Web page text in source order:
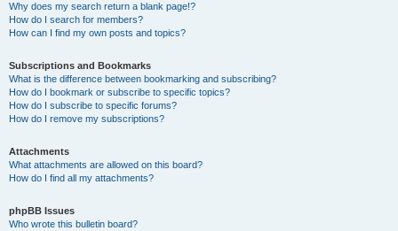
Why does my search return a blank page!?
How do I search for members?
How can I find my own posts and topics?
Subscriptions and Bookmarks
What is the difference between bookmarking and subscribing?
How do I bookmark or subscribe to specific topics?
How do I subscribe to specific forums?
How do I remove my subscriptions?
Attachments
What attachments are allowed on this board?
How do I find all my attachments?
phpBB Issues
Who wrote this bulletin board?